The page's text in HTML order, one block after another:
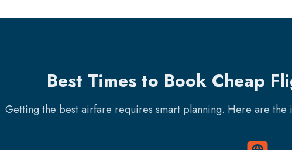
Best Times to Book Cheap
Getting the best airfare requires smart planning. Here are the